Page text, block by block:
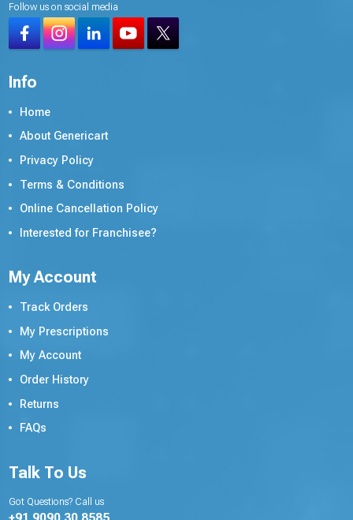
Follow us on social media
Info
Home
About Genericart
Privacy Policy
Terms & Conditions
Online Cancellation Policy
Interested for Franchisee?
My Account
Track Orders
My Prescriptions
My Account
Order History
Returns
FAQs
Talk To Us
Got Questions? Call us